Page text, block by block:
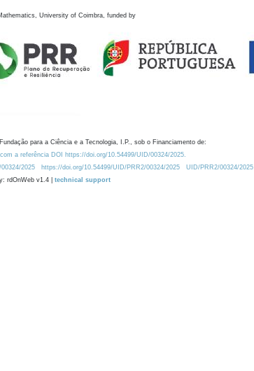
University of Coimbra, funded by
para a Ciência e a Tecnologia, I.P., sob o Financiamento de:
a referência DOI https://doi.org/10.54499/UID/00324/2025.
2025 https://doi.org/10.54499/UID/PRR2/00324/2025
UID/PRR2/00324/2025
rdOnWeb v1.4 | technical support